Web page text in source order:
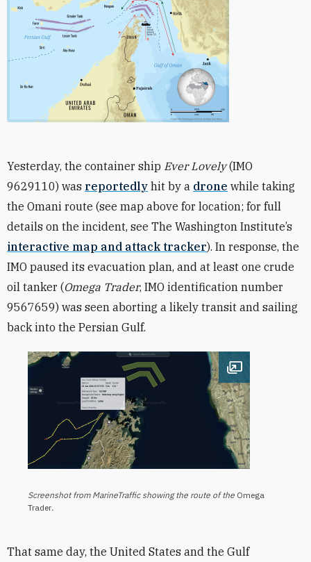
Yesterday, the container ship Ever Lovely(IMO
9629110) was reportedly hit by a drone while taking
the Omani route (see map above for location; for full
details on the incident, see The Washington Institute’s
interactive map and attack tracker). In response, the
IMO paused its evacuation plan, and at least one crude
oil tanker (Omega Trader, IMO identification number
9567659) was seen aborting a likely transit and sailing
back into the Persian Gulf.
Open image
Screenshot from MarineTraffic showing the route of the Omega
Trader.
That same day, the United States and the Gulf